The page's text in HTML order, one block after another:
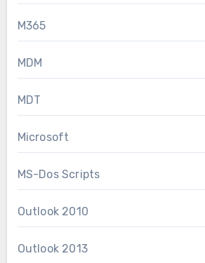
M365
MDM
MDT
Microsoft
MS-Dos Scripts
Outlook 2010
Outlook 2013